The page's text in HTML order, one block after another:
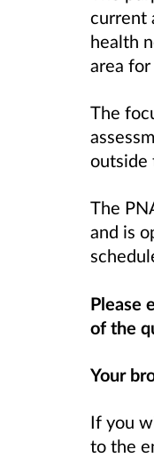
current
health
area
The
outside
The
and is
Please
of the
Your
If you
to the